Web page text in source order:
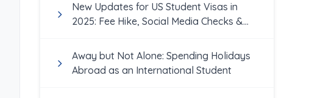
New Updates for US Student Visas in
2025: Fee Hike, Social Media Checks &
Away but Not Alone: Spending Holidays
Abroad as an International Student